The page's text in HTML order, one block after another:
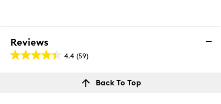
Reviews
4.4 (59)
4.4
out
Back To Top